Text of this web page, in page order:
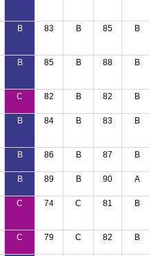
B 83 B 85 B
B 85 B 88 B
C 82 B 82 B
B 84 B 83 B
B 86 B 87 B
B 89 B 90 A
C 74 C 81 B
C 79 C 82 B